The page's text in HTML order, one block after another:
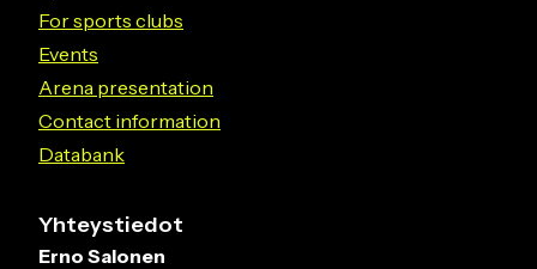
For sports clubs
Events
Arena presentation
Contact information
Databank
Yhteystiedot
Erno Salonen